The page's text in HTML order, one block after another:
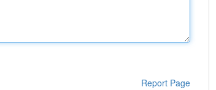
Report Page